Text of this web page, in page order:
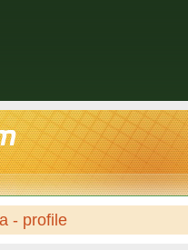
- profile